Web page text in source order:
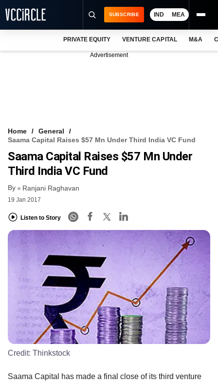
FREE NEWSLETTER
LOGIN
SUBSCRIBE IND MEA
PRIVATE EQUITY VENTURE CAPITAL M&A
Advertisement
Home
General
Saama Capital Raises $57 Mn Under Third India VC Fund
Saama Capital Raises $57 Mn Under
Third India VC Fund
By Ranjani Raghavan
19 Jan 2017
Listen to Story
Credit: Thinkstock
Saama Capital has made a final close of its third venture